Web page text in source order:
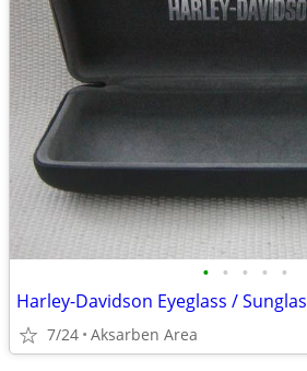
• • • • •
Harley-Davidson Eyeglass /
7/24 Aksarben Area